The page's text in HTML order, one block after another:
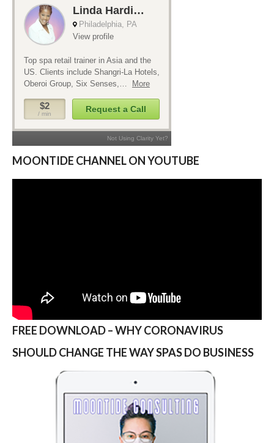
MOONTIDE CHANNEL ON YOUTUBE
FREE DOWNLOAD – WHY CORONAVIRUS
SHOULD CHANGE THE WAY SPAS DO BUSINESS